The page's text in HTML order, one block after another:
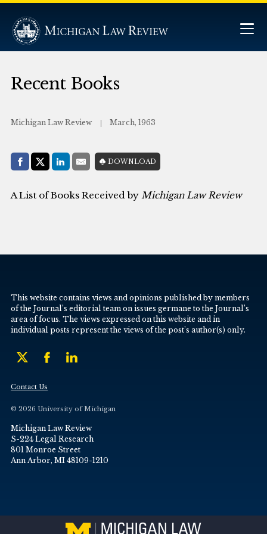
Recent Books
Michigan Law Review March, 1963
Share with:
Facebook
Share on X (Twitter)
LinkedIn
E-MailDOWNLOAD
A List of Books Received byMichigan Law Review
This website contains views and opinions published by members
of the Journal’s editorial team on issues germane to the Journal’s
area of focus. The views expressed on this website and in
individual posts represent the views of the post’s author(s) only.
Contact Us
© 2026 University of Michigan
Michigan Law Review
S-224 Legal Research
801 Monroe Street
Ann Arbor, MI 48109-1210